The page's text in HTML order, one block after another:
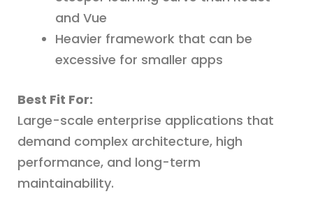
and Vue
Heavier framework that can be
excessive for smaller apps
Best Fit For:
Large-scale enterprise applications that
demand complex architecture, high
performance, and long-term
maintainability.